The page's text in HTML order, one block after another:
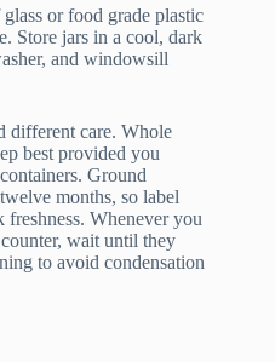
or food grade plastic
Store jars in a cool, dark
and windowsill
different care. Whole
best provided you
Ground
months, so label
freshness. Whenever you
wait until they
to avoid condensation